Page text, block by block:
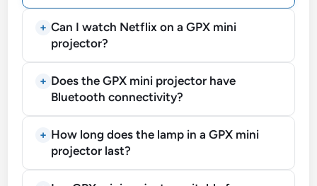
Can I watch Netflix on a GPX mini
projector?
Does the GPX mini projector have
Bluetooth connectivity?
How long does the lamp in a GPX mini
projector last?